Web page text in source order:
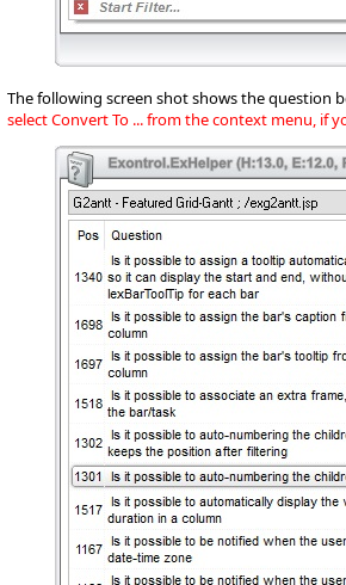
The following screen shot shows the question
select Convert To ... from the context menu, if